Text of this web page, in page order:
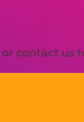
contact us